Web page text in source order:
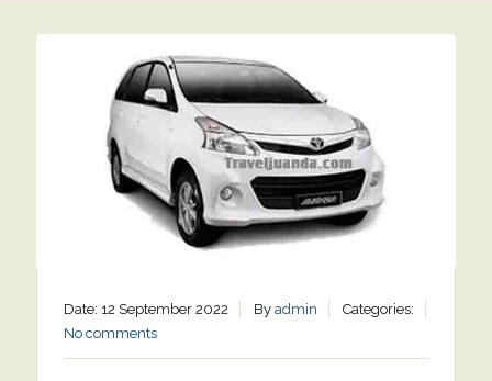
Date: 12 September 2022 By admin
Categories:
No comments